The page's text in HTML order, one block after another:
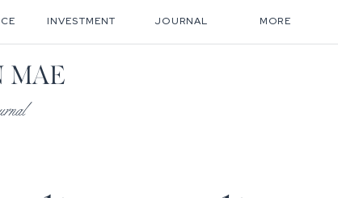
MORE
JOURNAL
INVESTMENT
MAE